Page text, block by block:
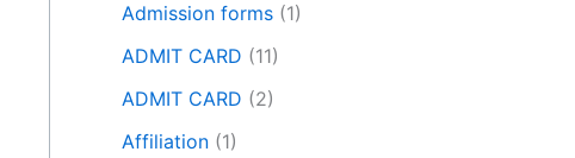
Admission forms (1)
ADMIT CARD (11)
ADMIT CARD (2)
Affiliation (1)